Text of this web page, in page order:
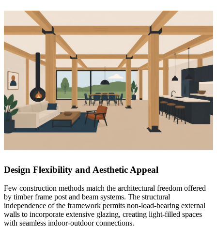
Design Flexibility and Aesthetic Appeal
Few construction methods match the architectural freedom offered
by timber frame post and beam systems. The structural
independence of the framework permits non-load-bearing external
walls to incorporate extensive glazing, creating light-filled spaces
with seamless indoor-outdoor connections.